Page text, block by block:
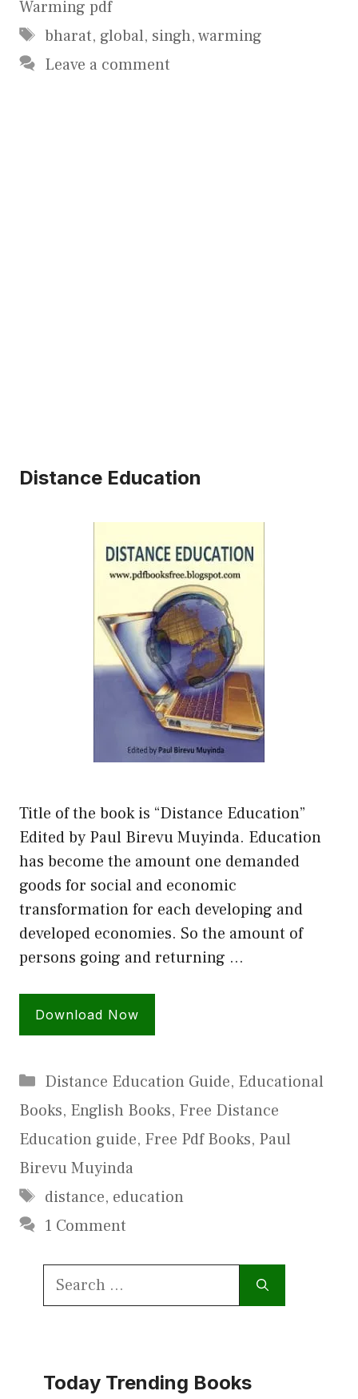
Warming pdf
Tags
bharat, global, singh,warming
Leave a comment
Distance Education
Title of the book is “Distance Education”
Edited by Paul Birevu Muyinda. Education
has become the amount one demanded
goods for social and economic
transformation for each developing and
developed economies. So the amount of
persons going and returning …
Download Now
Categories
Distance Education Guide, Educational
Books, English Books, Free Distance
Education guide, Free Pdf Books, Paul
Birevu Muyinda
Tags
distance, education
1 Comment
Search
Today Trending Books